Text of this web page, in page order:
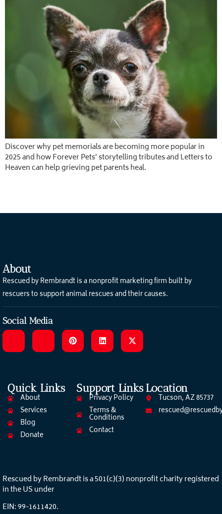
Discover why pet memorials are becoming more popular in
2025 and how Forever Pets’ storytelling tributes and Letters to
Heaven can help grieving pet parents heal.
About
Rescued by Rembrandt is a nonprofit marketing firm built by
rescuers to support animal rescues and their causes.
Social Media
Quick Links
About
Services
Blog
Donate
Support Links
Privacy Policy
Terms &
Conditions
Contact
Location
Tucson, AZ 85737
Rescued by Rembrandt is a 501(c)(3) nonprofit charity registered
in the US under
EIN: 99-1611420.